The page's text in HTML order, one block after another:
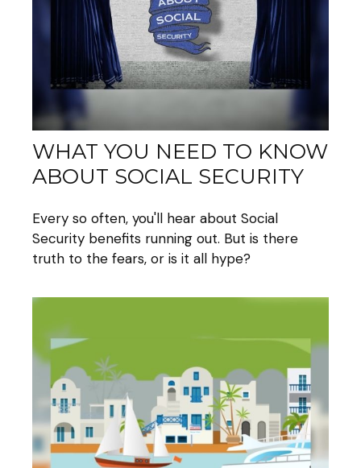
WHAT YOU NEED TO KNOW
ABOUT SOCIAL SECURITY
Every so often, you'll hear about Social
Security benefits running out. But is there
truth to the fears, or is it all hype?